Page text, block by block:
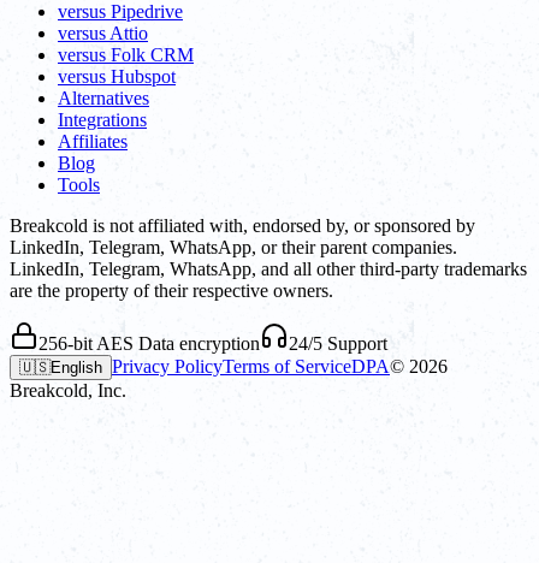
versus Pipedrive
versus Attio
versus Folk CRM
versus Hubspot
Alternatives
Integrations
Affiliates
Blog
Tools
Breakcold is not affiliated with, endorsed by, or sponsored by
LinkedIn, Telegram, WhatsApp, or their parent companies.
LinkedIn, Telegram, WhatsApp, and all other third-party trademarks
are the property of their respective owners.
256-bit AES Data encryption 24/5 Support
🇺🇸English Privacy PolicyTerms of ServiceDPA© 2026
Breakcold, Inc.